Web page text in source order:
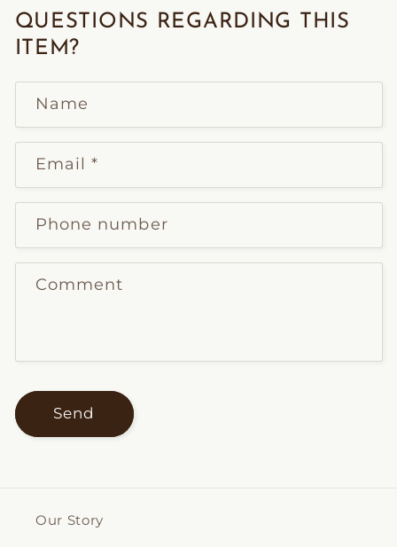
QUESTIONS REGARDING THIS
ITEM?
Name
Email*
Phone number
Comment
Send
Our Story